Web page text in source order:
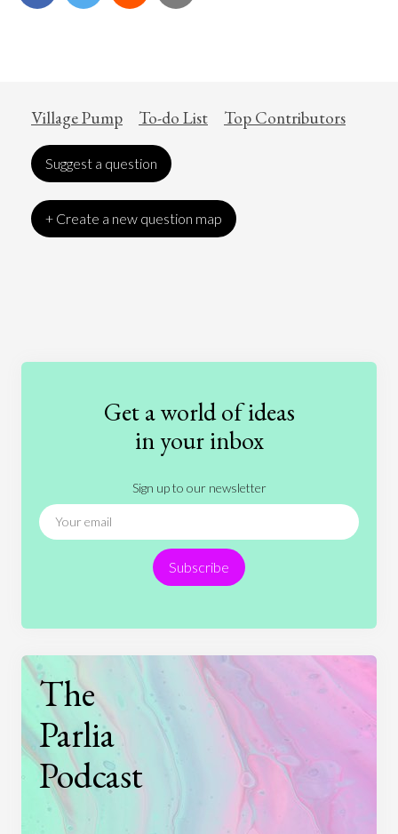
Village Pump To-do List Top Contributors
Suggest a question
+ Create a new question map
Education
Entertainment
Ethics
International Relations
News
People Philosophy
Politics
Religion
Science Society
Sports
Technology
Get a world of ideas
in your inbox
Sign up to our newsletter
Subscribe
The
Parlia
Podcast